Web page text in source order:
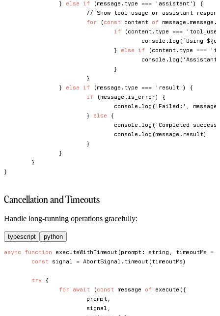
} else if (message . type === 'assistant' )
{
// Show tool usage or assistant
for
(const content of message . message .
if
(content . type ===
'tool_use'
console .log ( ` Using ${
}
else if (content . type ===
console .log (
}
}
}
else if (message . type === 'result' )
{
if
(message . is_error)
{
console .log ( 'Failed:' , message
}
else
{
console .log ( 'Completed
console .log (message . result)
}
}
}
}
Cancellation and Timeouts
Handle long-running operations gracefully:
typescript python
async function executeWithTimeout (prompt : string , timeoutMs =
const signal = AbortSignal . timeout (timeoutMs)
try
{
for await (const message of execute ( {
			prompt
,
			signal
,